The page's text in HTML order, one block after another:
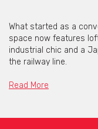
What started as a
space now features
industrial chic and a
the railway line.
We have a mix of
Lightspace manager
Read More